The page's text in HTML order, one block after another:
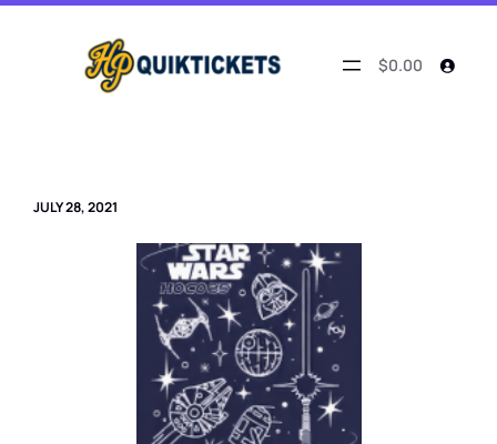
Skip
$0.00
JULY 28, 2021